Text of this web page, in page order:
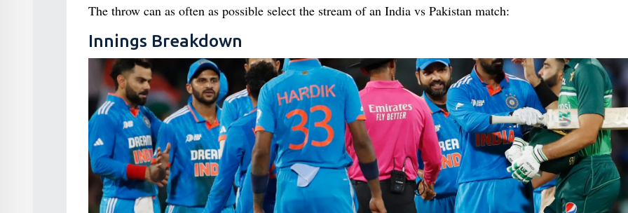
The throw can as often as possible select the stream of an India vs Pakistan match:
Innings Breakdown